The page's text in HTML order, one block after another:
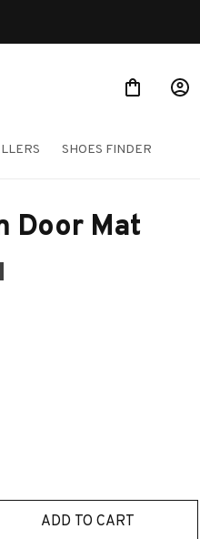
SHOES FINDER
Door Mat
ADD TO CART